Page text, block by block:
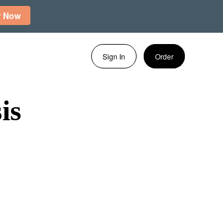
Sign In Order
Now